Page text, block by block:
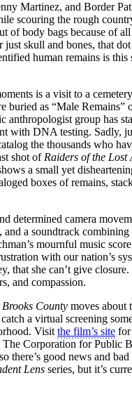
Martinez, and Border
scouring the rough
of body bags because of
just skull and bones, that
human remains is this
is a visit to a
buried as “Male Remains”
anthropologist group has
with DNA testing. Sadly,
the thousands who
shot of Raiders of the Lost
a small yet
boxes of remains,
determined camera
and a soundtrack
mournful music
with our nation’s
that she can’t give
and compassion.
County moves about
a virtual screening
Visit the film’s site
Corporation for Public
there’s good news and
Lens series, but it’s